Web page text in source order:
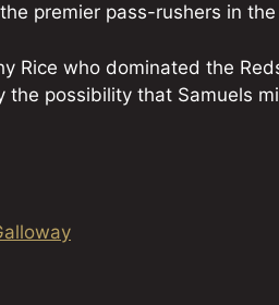
premier pass-rushers in the
Rice who dominated the
the possibility that Samuels